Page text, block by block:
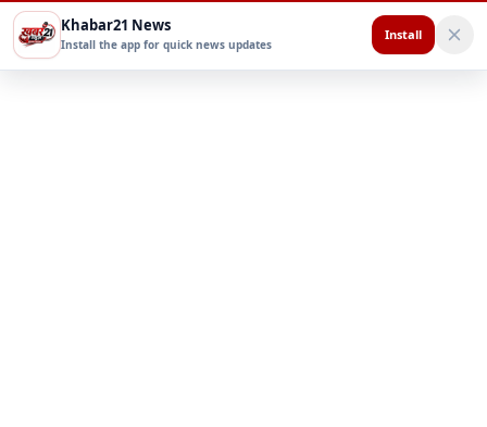
Khabar21 News
Install the app for quick news updates
Install